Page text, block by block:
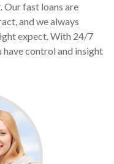
Our fast loans are
and we always
expect. With 24/7
have control and insight